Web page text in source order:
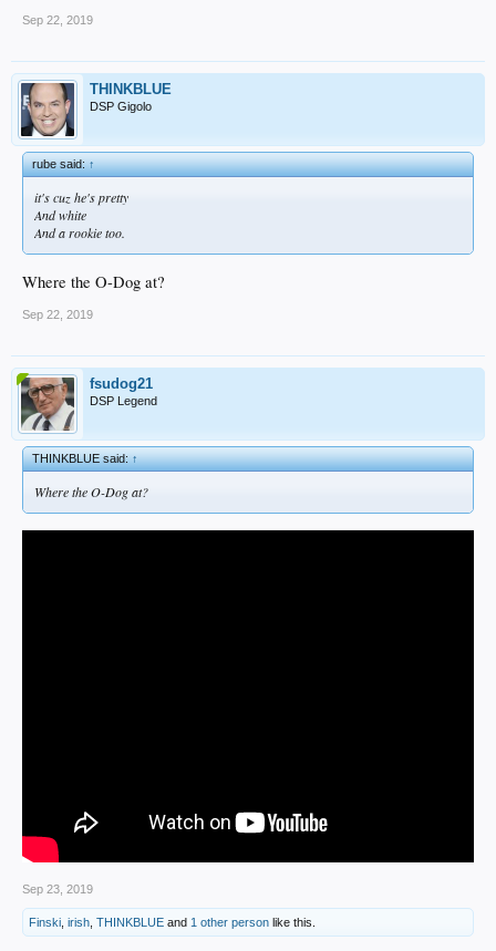
Sep 22, 2019
THINKBLUE
DSP Gigolo
rube said:↑
it's cuz he's pretty
And white
And a rookie too.
Where the O-Dog at?
Sep 22, 2019
fsudog21
DSP Legend
THINKBLUE said:↑
Where the O-Dog at?
Sep 23, 2019
Finski irish THINKBLUE and 1 other person like this.